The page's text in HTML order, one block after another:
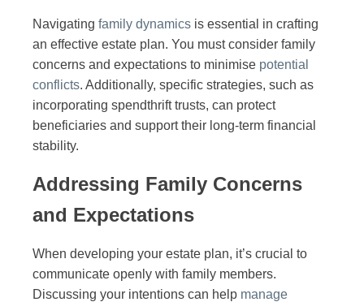
Navigating family dynamics is essential in crafting
an effective estate plan. You must consider family
concerns and expectations to minimise potential
conflicts. Additionally, specific strategies, such as
incorporating spendthrift trusts, can protect
beneficiaries and support their long-term financial
stability.
Addressing Family Concerns
and Expectations
When developing your estate plan, it’s crucial to
communicate openly with family members.
Discussing your intentions can help manage